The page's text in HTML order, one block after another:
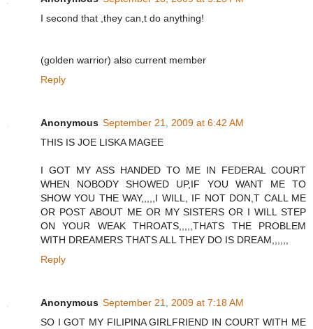
I second that ,they can,t do anything!
(golden warrior) also current member
Reply
Anonymous September 21, 2009 at 6:42 AM
THIS IS JOE LISKA MAGEE
I GOT MY ASS HANDED TO ME IN FEDERAL COURT
WHEN NOBODY SHOWED UP,IF YOU WANT ME TO
SHOW YOU THE WAY,,,,,I WILL, IF NOT DON,T CALL ME
OR POST ABOUT ME OR MY SISTERS OR I WILL STEP
ON YOUR WEAK THROATS,,,,,THATS THE PROBLEM
WITH DREAMERS THATS ALL THEY DO IS DREAM,,,,,,
Reply
Anonymous September 21, 2009 at 7:18 AM
SO I GOT MY FILIPINA GIRLFRIEND IN COURT WITH ME